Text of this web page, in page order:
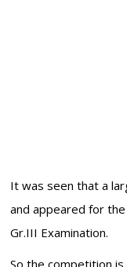
It was seen that a
and appeared for
Gr.III Examination.
So the competition